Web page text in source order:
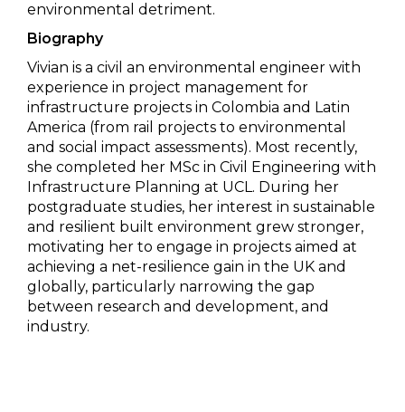
environmental detriment.
Biography
Vivian is a civil an environmental engineer with
experience in project management for
infrastructure projects in Colombia and Latin
America (from rail projects to environmental
and social impact assessments). Most recently,
she completed her MSc in Civil Engineering with
Infrastructure Planning at UCL. During her
postgraduate studies, her interest in sustainable
and resilient built environment grew stronger,
motivating her to engage in projects aimed at
achieving a net-resilience gain in the UK and
globally, particularly narrowing the gap
between research and development, and
industry.